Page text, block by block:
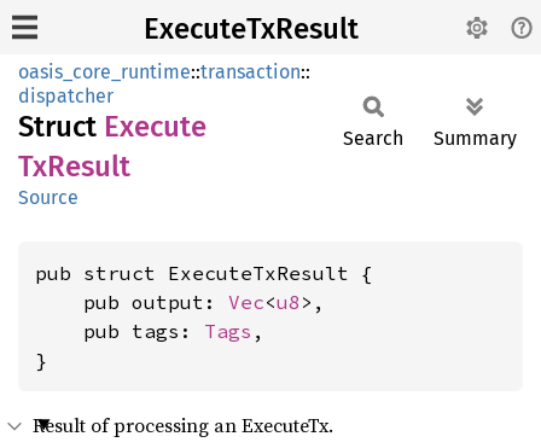
ExecuteTxResult
oasis_core_runtime::transaction::
dispatcher
Struct Execute
TxResult
Source
Search Summary
pub struct ExecuteTxResult {
    pub output:
Vec<u8 >,
    pub tags:
Tags ,
}
Result of processing an ExecuteTx.